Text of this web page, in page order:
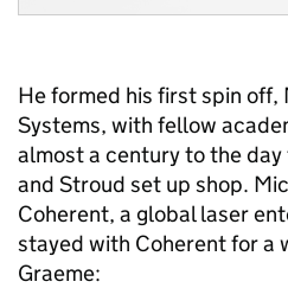
He formed his first spin
Systems, with fellow
almost a century to the
and Stroud set up shop.
Coherent, a global laser
stayed with Coherent for a
Graeme: